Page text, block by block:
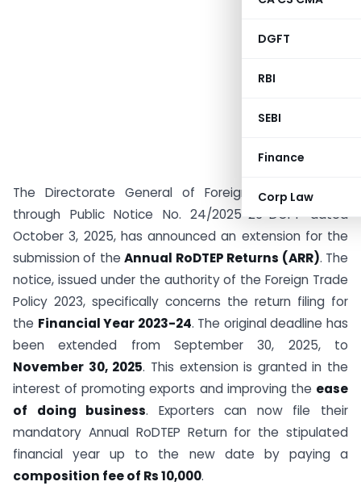
DGFT
RBI
SEBI
Finance
Corp Law
The Directorate General of Foreign Trade (DGFT),
through Public Notice No. 24/2025-26-DGFT dated
October 3, 2025, has announced an extension for the
submission of theAnnual RoDTEP Returns (ARR). The
notice, issued under the authority of the Foreign Trade
Policy 2023, specifically concerns the return filing for
the Financial Year 2023-24. The original deadline has
been extended from September 30, 2025, to
November 30, 2025. This extension is granted in the
interest of promoting exports and improving the ease
of doing business. Exporters can now file their
mandatory Annual RoDTEP Return for the stipulated
financial year up to the new date by paying a
composition fee of Rs 10,000.